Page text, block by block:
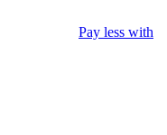
Pay less with